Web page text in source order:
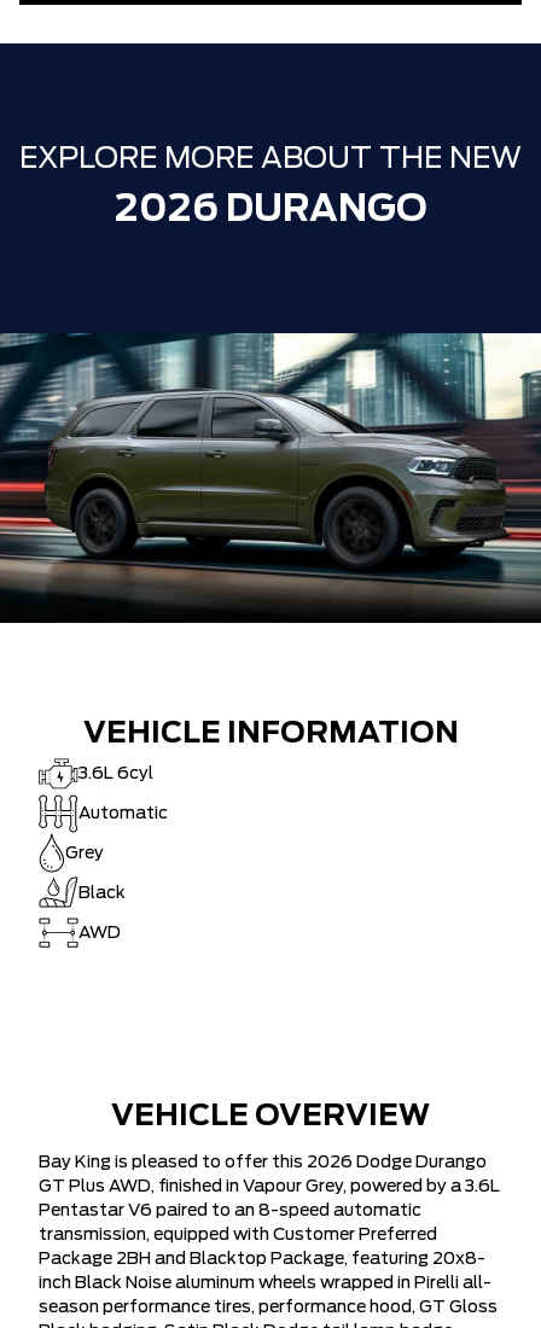
EXPLORE MORE ABOUT THE NEW
2026 DURANGO
VEHICLE INFORMATION
3.6L 6cyl
Automatic
Grey
Black
AWD
VEHICLE OVERVIEW
Bay King is pleased to offer this 2026 Dodge Durango
GT Plus AWD, finished in Vapour Grey, powered by a 3.6L
Pentastar V6 paired to an 8-speed automatic
transmission, equipped with Customer Preferred
Package 2BH and Blacktop Package, featuring 20x8-
inch Black Noise aluminum wheels wrapped in Pirelli all-
season performance tires, performance hood, GT Gloss